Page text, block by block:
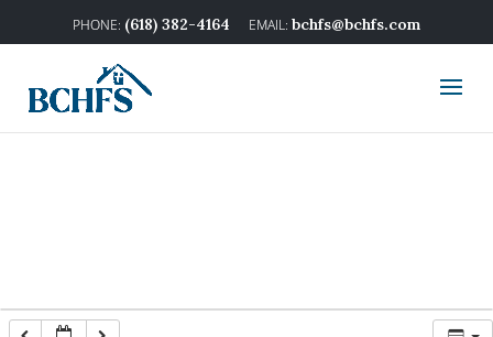
(618) 382-4164 bchfs@bchfs.com
3:00 am